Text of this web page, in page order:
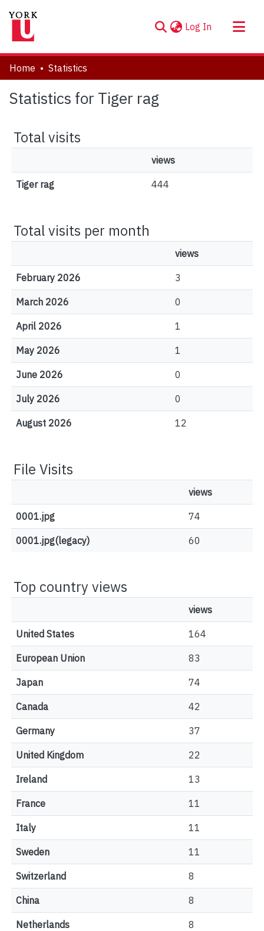
Log In (current)
About
Communities & Collections
Browse YorkSpace
Home Statistics
Statistics for Tiger rag
Total visits
views
Tiger rag 444
Total visits per month
views
February 2026 3
March 2026 0
April 2026 1
May 2026 1
June 2026 0
July 2026 0
August 2026 12
File Visits
views
0001.jpg 74
0001.jpg(legacy) 60
Top country views
views
United States 164
European Union 83
Japan 74
Canada 42
Germany 37
United Kingdom 22
Ireland 13
France 11
Italy 11
Sweden 11
Switzerland 8
China 8
Netherlands 8